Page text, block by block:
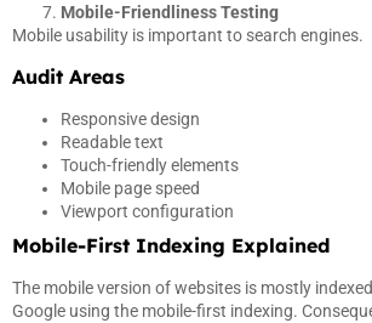
Mobile-Friendliness Testing
Mobile usability is important to search engines.
Audit Areas
Responsive design
Readable text
Touch-friendly elements
Mobile page speed
Viewport configuration
Mobile-First Indexing Explained
The mobile version of websites is mostly
Google using the mobile-first indexing.